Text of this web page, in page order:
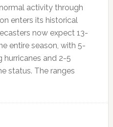
activity through
enters its historical
now expect 13-
entire season, with 5-
and 2-5
status. The ranges